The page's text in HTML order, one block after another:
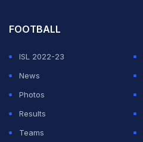
FOOTBALL
ISL 2022-23
News
Photos
Results
Teams